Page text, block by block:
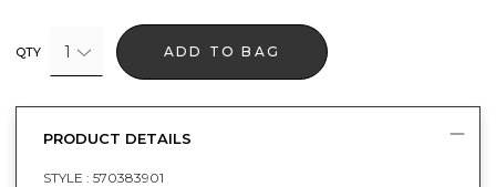
QTY 1 ADD TO BAG
PRODUCT DETAILS
STYLE : 570383901